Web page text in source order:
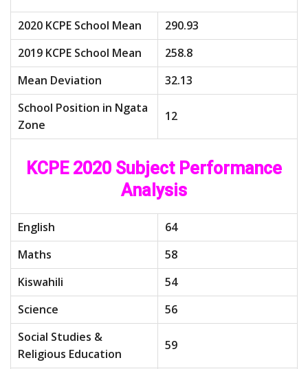
2020 KCPE School Mean
290.93
2019 KCPE School Mean
258.8
Mean Deviation
32.13
School Position in Ngata
Zone
12
KCPE 2020 Subject Performance
Analysis
English
64
Maths
58
Kiswahili
54
Science
56
Social Studies &
Religious Education
59